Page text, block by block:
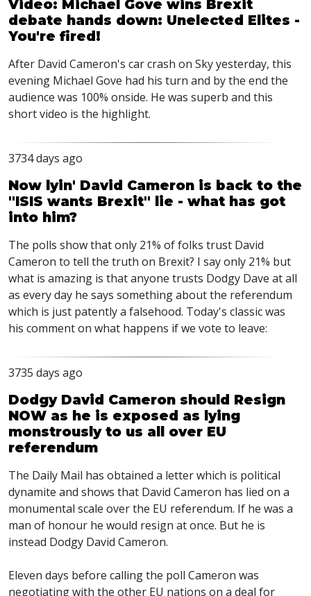
Video: Michael Gove wins Brexit
debate hands down: Unelected Elites -
You're fired!
After David Cameron's car crash on Sky yesterday, this
evening Michael Gove had his turn and by the end the
audience was 100% onside. He was superb and this
short video is the highlight.
3734 days ago
Now lyin' David Cameron is back to the
"ISIS wants Brexit" lie - what has got
into him?
The polls show that only 21% of folks trust David
Cameron to tell the truth on Brexit? I say only 21% but
what is amazing is that anyone trusts Dodgy Dave at all
as every day he says something about the referendum
which is just patently a falsehood. Today's classic was
his comment on what happens if we vote to leave:
3735 days ago
Dodgy David Cameron should Resign
NOW as he is exposed as lying
monstrously to us all over EU
referendum
The Daily Mail has obtained a letter which is political
dynamite and shows that David Cameron has lied on a
monumental scale over the EU referendum. If he was a
man of honour he would resign at once. But he is
instead Dodgy David Cameron.
Eleven days before calling the poll Cameron was
negotiating with the other EU nations on a deal for